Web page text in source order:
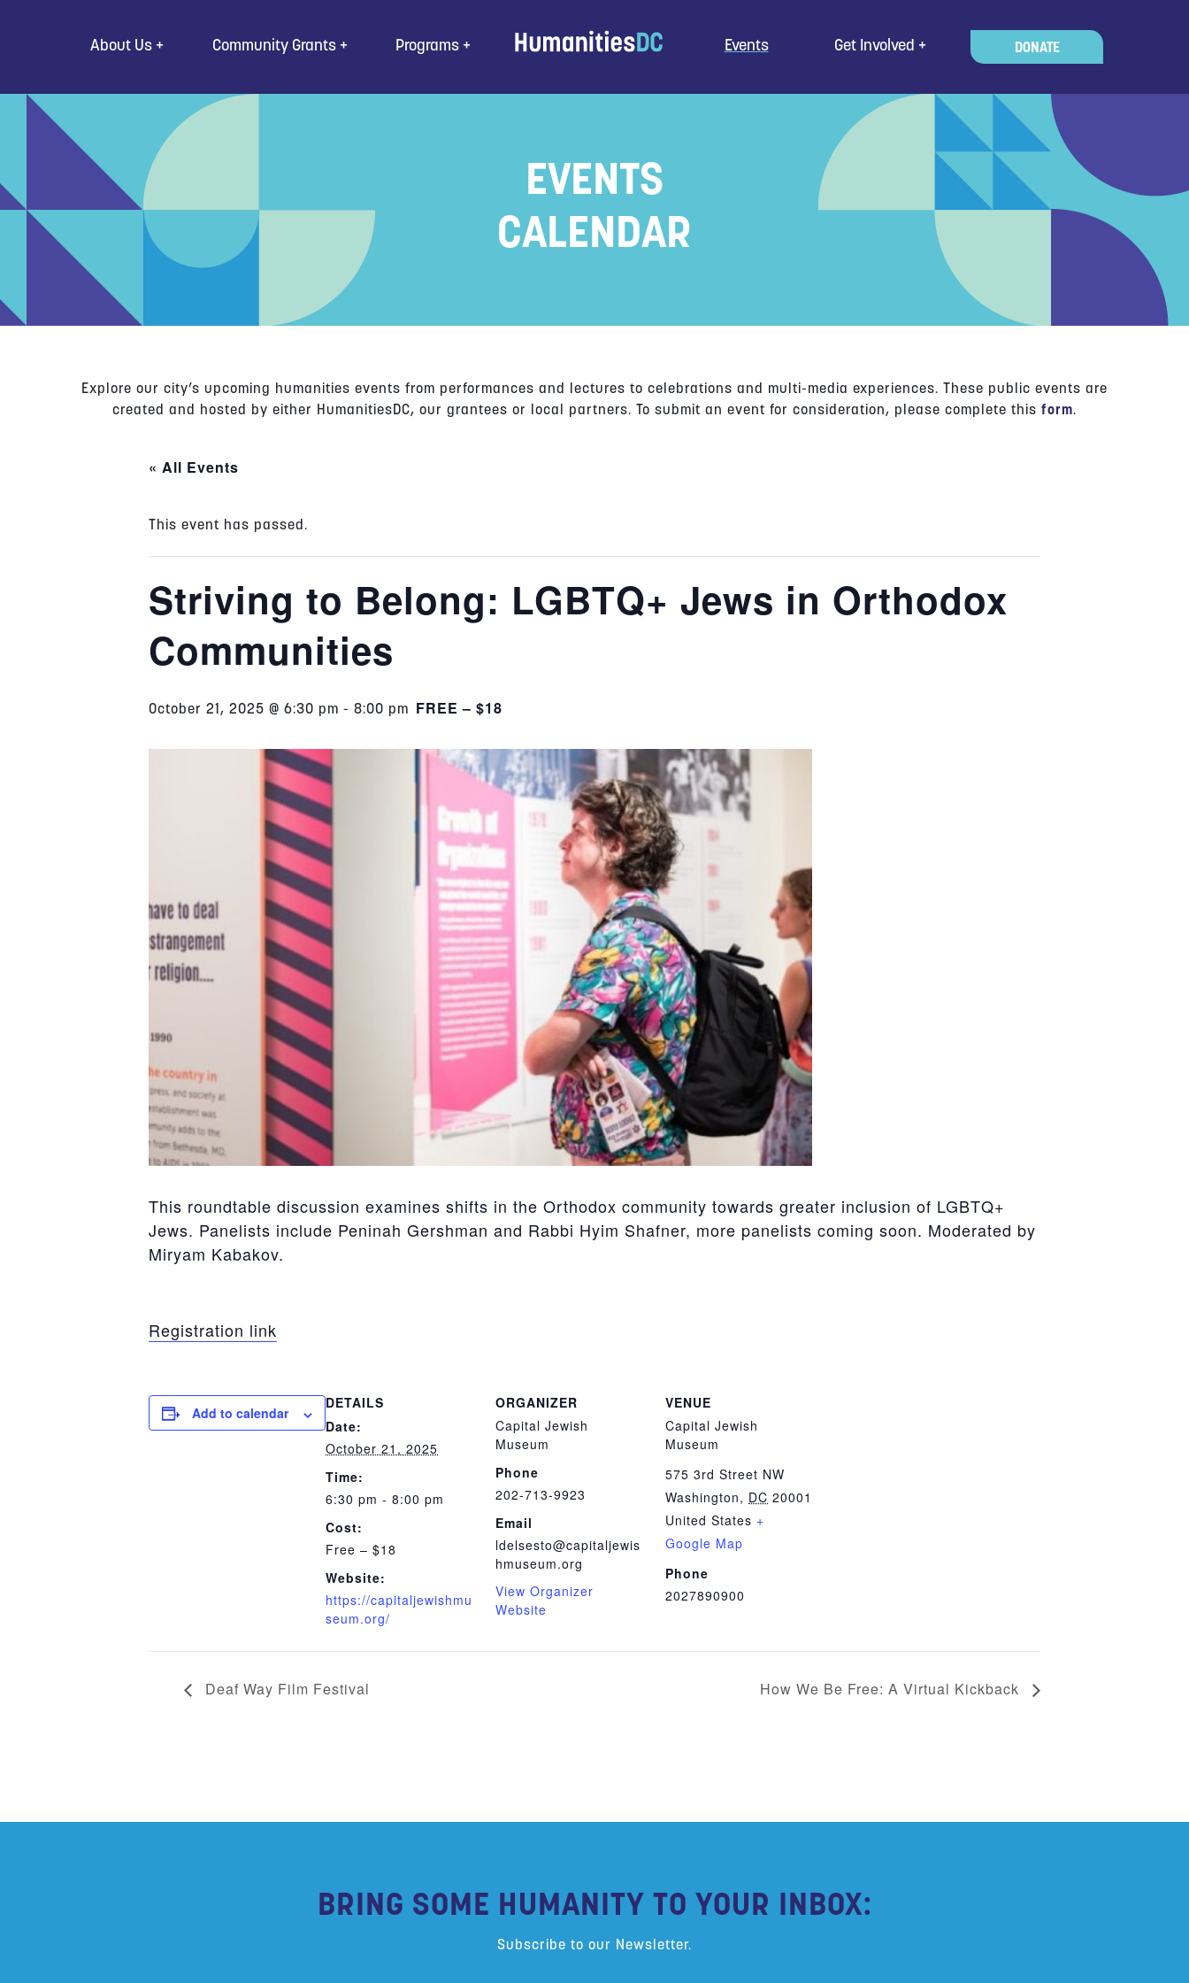
About Us Community Grants Programs Events Get Involved DONATE
EVENTS
CALENDAR
Explore our city’s upcoming humanities events from performances and lectures to celebrations and multi-media experiences. These public events are
created and hosted by either HumanitiesDC, our grantees or local partners. To submit an event for consideration, please complete this form.
« All Events
This event has passed.
Striving to Belong: LGBTQ+ Jews in Orthodox
Communities
October 21, 2025 @ 6:30 pm - 8:00 pm FREE – $18
This roundtable discussion examines shifts in the Orthodox community towards greater inclusion of LGBTQ+
Jews. Panelists include Peninah Gershman and Rabbi Hyim Shafner, more panelists coming soon. Moderated by
Miryam Kabakov.
Registration link
Add to calendar
DETAILS
Date:
October 21, 2025
Time:
6:30 pm - 8:00 pm
Cost:
Free – $18
Website:
https://capitaljewishmu
seum.org/
ORGANIZER
Capital Jewish
Museum
Phone
202-713-9923
Email
ldelsesto@capitaljewis
hmuseum.org
View Organizer
Website
VENUE
Capital Jewish
Museum
575 3rd Street NW
Washington, DC 20001
United States +
Google Map
Phone
2027890900
Deaf Way Film Festival How We Be Free: A Virtual Kickback
BRING SOME HUMANITY TO YOUR INBOX:
Subscribe to our Newsletter.